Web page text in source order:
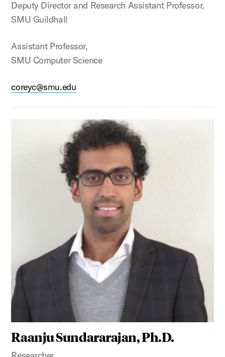
Deputy Director and Research Assistant Professor,
SMU Guildhall
Assistant Professor,
SMU Computer Science
coreyc@smu.edu
Raanju Sundararajan, Ph.D.